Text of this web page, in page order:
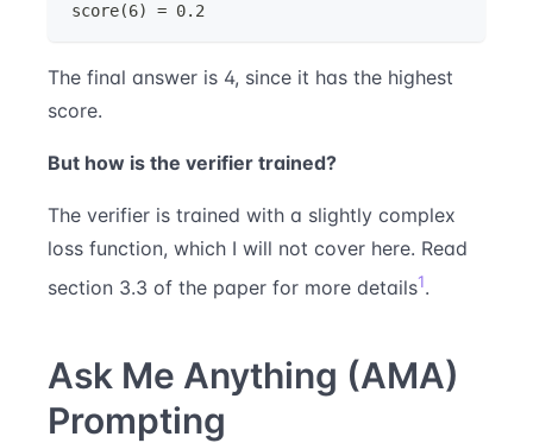
score(6) = 0.2
The final answer is 4, since it has the highest
score.
But how is the verifier trained?
The verifier is trained with a slightly complex
loss function, which I will not cover here. Read
section 3.3 of the paper for more details1.
Ask Me Anything (AMA)
Prompting